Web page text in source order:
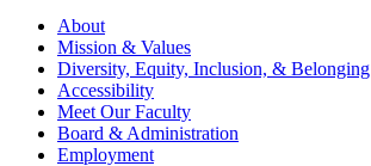
About
Mission & Values
Diversity, Equity, Inclusion, & Belonging
Accessibility
Meet Our Faculty
Board & Administration
Employment